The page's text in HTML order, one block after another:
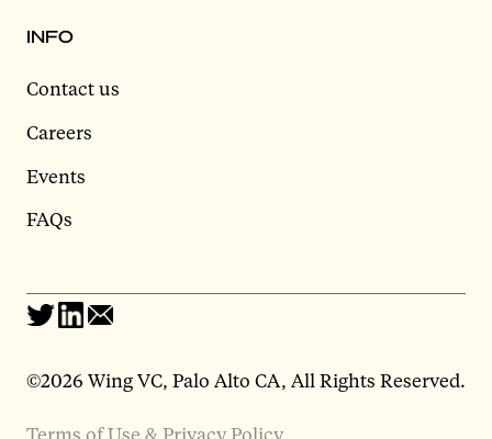
INFO
Contact us
Careers
Events
FAQs
©2026 Wing VC, Palo Alto CA, All Rights Reserved.
Terms of Use & Privacy Policy